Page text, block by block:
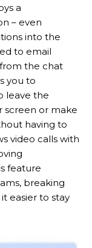
a
– even
into the
to email
the chat
you to
leave the
screen or make
having to
video calls with
feature
breaking
easier to stay